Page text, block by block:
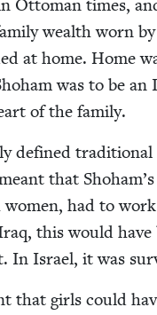
Ottoman times,
wealth worn by
at home. Home
was to be an
of the family.
defined tra­di­tion­al
that Shoham’s
had to
this would have
In Israel, it was
that girls could